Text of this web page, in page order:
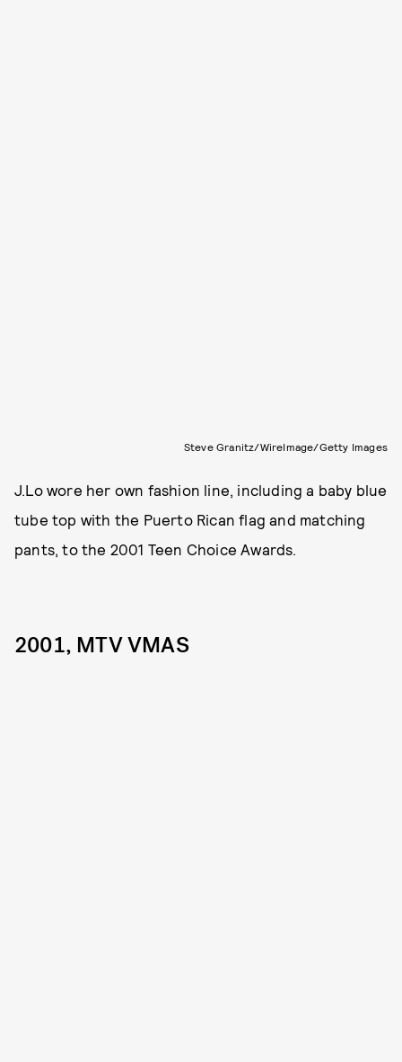
Steve Granitz/WireImage/Getty Images
J.Lo wore her own fashion line, including a baby blue
tube top with the Puerto Rican flag and matching
pants, to the 2001 Teen Choice Awards.
2001, MTV VMAS